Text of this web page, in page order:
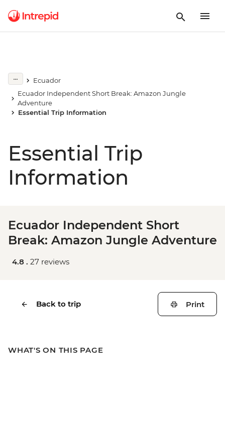
Ecuador
Ecuador Independent Short Break: Amazon Jungle
Adventure
Essential Trip Information
Essential Trip
Information
Ecuador Independent Short
Break: Amazon Jungle Adventure
4.8 . 27 reviews
Back to trip Print
WHAT'S ON THIS PAGE